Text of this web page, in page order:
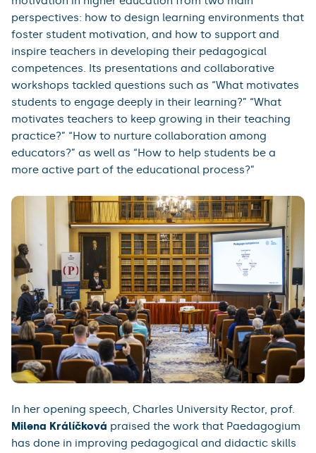
perspectives: how to design learning environments that
foster student motivation, and how to support and
inspire teachers in developing their pedagogical
competences. Its presentations and collaborative
workshops tackled questions such as “What motivates
students to engage deeply in their learning?” “What
motivates teachers to keep growing in their teaching
practice?” “How to nurture collaboration among
educators?” as well as “How to help students be a
more active part of the educational process?”
In her opening speech, Charles University Rector, prof.
Milena Králíčková praised the work that Paedagogium
has done in improving pedagogical and didactic skills